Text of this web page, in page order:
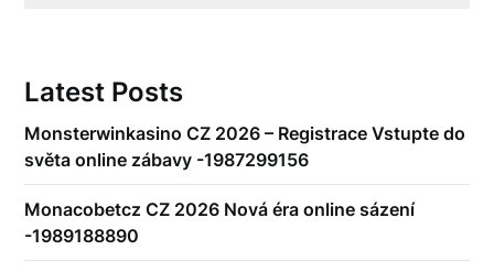
Latest Posts
Monsterwinkasino CZ 2026 – Registrace Vstupte do
světa online zábavy -1987299156
Monacobetcz CZ 2026 Nová éra online sázení
-1989188890